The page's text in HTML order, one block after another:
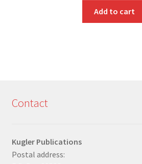
Add to cart
Contact
Kugler Publications
Postal address: